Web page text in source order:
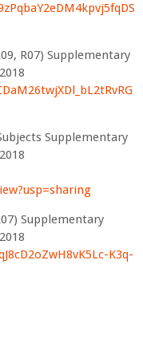
R07) Supplementary
Supplementary
Supplementary
K3q-